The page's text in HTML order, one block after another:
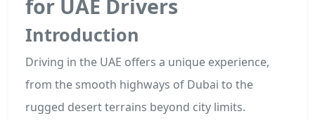
for UAE Drivers
Introduction
Driving in the UAE offers a unique experience,
from the smooth highways of Dubai to the
rugged desert terrains beyond city limits.